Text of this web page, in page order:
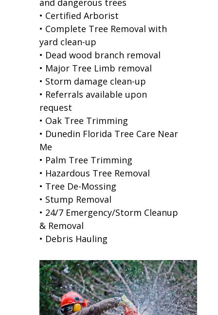
and dangerous trees
• Certified Arborist
• Complete Tree Removal with
yard clean-up
• Dead wood branch removal
• Major Tree Limb removal
• Storm damage clean-up
• Referrals available upon
request
• Oak Tree Trimming
• Dunedin Florida Tree Care Near
Me
• Palm Tree Trimming
• Hazardous Tree Removal
• Tree De-Mossing
• Stump Removal
• 24/7 Emergency/Storm Cleanup
& Removal
• Debris Hauling